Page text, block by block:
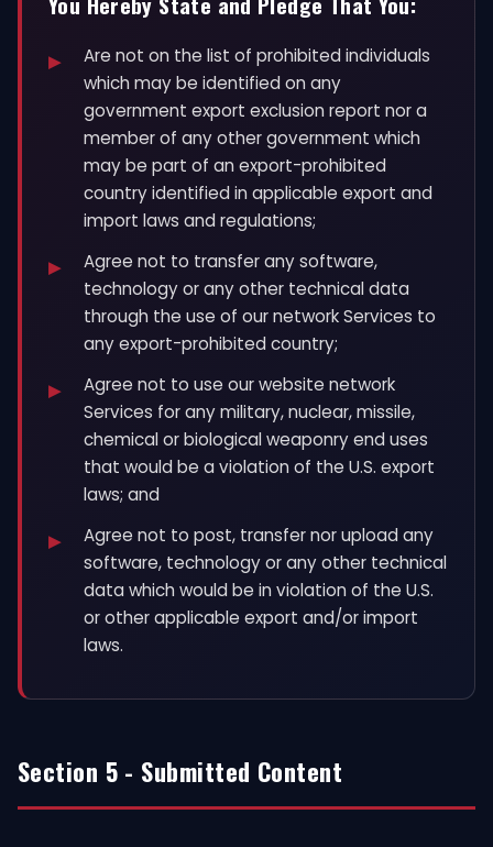
Are not on the list of prohibited individuals
which may be identified on any
government export exclusion report nor a
member of any other government which
may be part of an export-prohibited
country identified in applicable export and
import laws and regulations;
Agree not to transfer any software,
technology or any other technical data
through the use of our network Services to
any export-prohibited country;
Agree not to use our website network
Services for any military, nuclear, missile,
chemical or biological weaponry end uses
that would be a violation of the U.S. export
laws; and
Agree not to post, transfer nor upload any
software, technology or any other technical
data which would be in violation of the U.S.
or other applicable export and/or import
laws.
Section 5 - Submitted Content